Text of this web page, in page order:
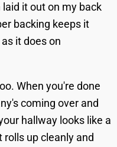
it out on my back
backing keeps it
it does on
When you're done
coming over and
hallway looks like a
up cleanly and